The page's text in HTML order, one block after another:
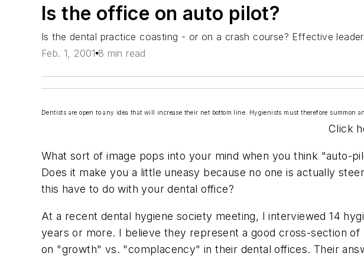
Is the office on auto pilot?
Is the dental practice coasting - or on a crash course? Effective
Feb. 1, 2001 8 min read
Dentists are open to any idea that will increase their net bottom line. Hygienists must therefore
Click
What sort of image pops into your mind when you think "auto-
Does it make you a little uneasy because no one is actually
this have to do with your dental office?
At a recent dental hygiene society meeting, I interviewed 14
years or more. I believe they represent a good cross-section
on "growth" vs. "complacency" in their dental offices. Their